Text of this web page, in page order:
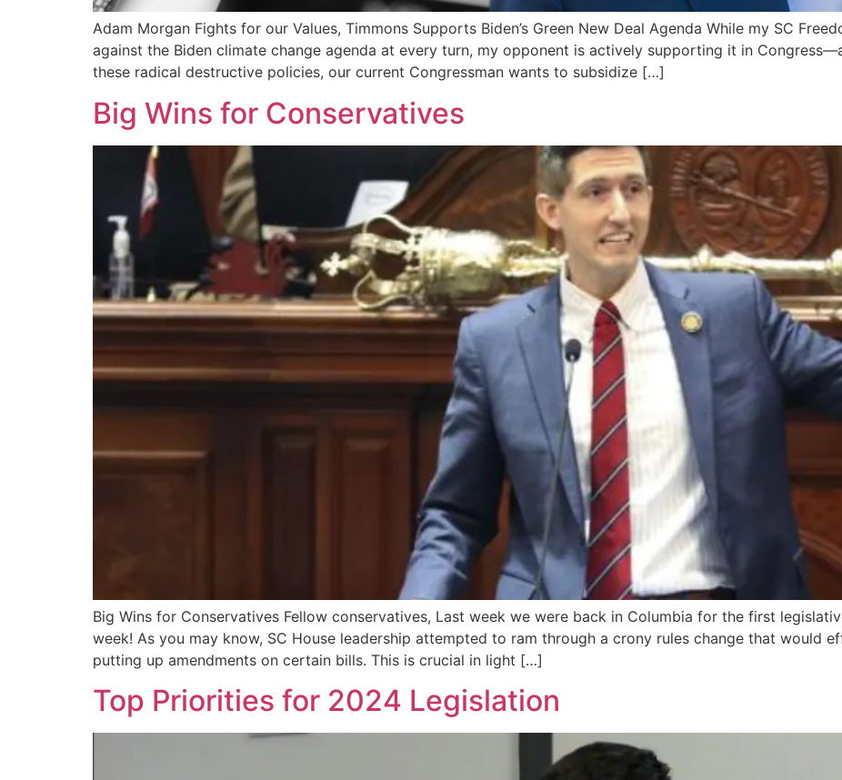
Adam Morgan Fights for our Values, Timmons Supports Biden’s Green New Deal Agenda While my SC
against the Biden climate change agenda at every turn, my opponent is actively supporting it in
these radical destructive policies, our current Congressman wants to subsidize […]
Big Wins for Conservatives
Big Wins for Conservatives Fellow conservatives, Last week we were back in Columbia for the first
week! As you may know, SC House leadership attempted to ram through a crony rules change that would
putting up amendments on certain bills. This is crucial in light […]
Top Priorities for 2024 Legislation